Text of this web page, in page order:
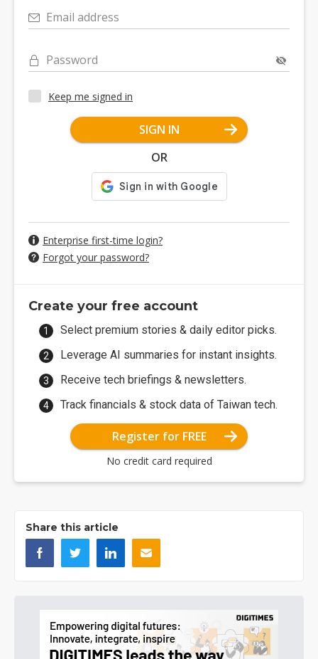
Email address
Password
Keep me signed in
SIGN IN
OR
Enterprise first-time login?
Forgot your password?
Create your free account
Select premium stories & daily editor picks.
Leverage AI summaries for instant insights.
Receive tech briefings & newsletters.
Track financials & stock data of Taiwan tech.
Register for FREE
No credit card required
Share this article